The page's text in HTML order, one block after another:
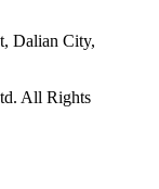
Dalian City,
All Rights